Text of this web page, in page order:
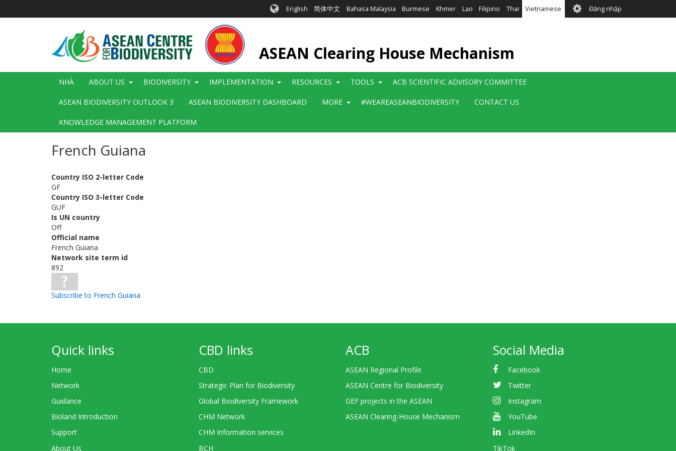
English 简体中文 Bahasa Malaysia Burmese Khmer Lao Filipino Thai Vietnamese User
account
Đăng nhập
ASEAN Clearing House Mechanism
Main
NHÀ ABOUT US BIODIVERSITY IMPLEMENTATION RESOURCES TOOLS ACB SCIENTIFIC ADVISORY COMMITTEE
ASEAN BIODIVERSITY OUTLOOK 3 ASEAN BIODIVERSITY DASHBOARD MORE #WEAREASEANBIODIVERSITY CONTACT US
KNOWLEDGE MANAGEMENT PLATFORM
French Guiana
Country ISO 2-letter Code
GF
Country ISO 3-letter Code
GUF
Is UN country
Off
Official name
French Guiana
Network site term id
892
Subscribe to French Guiana
Quick links
Home
Network
Guidance
Bioland Introduction
Support
About Us
CBD links
CBD
Strategic Plan for Biodiversity
Global Biodiversity Framework
CHM Network
CHM Information services
BCH
ACB
ASEAN Regional Profile
ASEAN Centre for Biodiversity
GEF projects in the ASEAN
ASEAN Clearing-House Mechanism
Social Media
Facebook
Twitter
Instagram
YouTube
LinkedIn
TikTok